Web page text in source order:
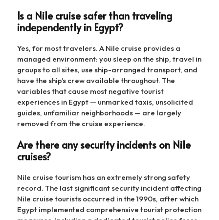
Is a Nile cruise safer than traveling
independently in Egypt?
Yes, for most travelers. A Nile cruise provides a
managed environment: you sleep on the ship, travel in
groups to all sites, use ship-arranged transport, and
have the ship’s crew available throughout. The
variables that cause most negative tourist
experiences in Egypt — unmarked taxis, unsolicited
guides, unfamiliar neighborhoods — are largely
removed from the cruise experience.
Are there any security incidents on Nile
cruises?
Nile cruise tourism has an extremely strong safety
record. The last significant security incident affecting
Nile cruise tourists occurred in the 1990s, after which
Egypt implemented comprehensive tourist protection